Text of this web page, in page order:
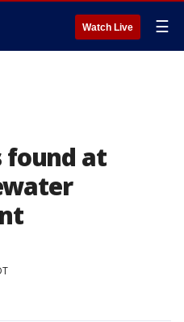
Watch Live ☰
found at